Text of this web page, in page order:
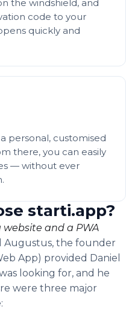
the windshield, and
code to your
quickly and
personal, customised
there, you can easily
— without ever
starti.app?
and a PWA
Augustus, the founder
App) provided Daniel
looking for, and he
were three major